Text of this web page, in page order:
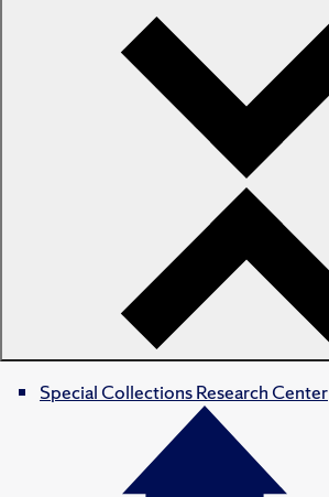
Special Collections Research Center